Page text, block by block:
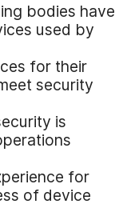
bodies have
used by
for their
security
is
for
of device